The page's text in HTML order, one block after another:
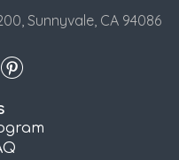
Sunnyvale, CA 94086